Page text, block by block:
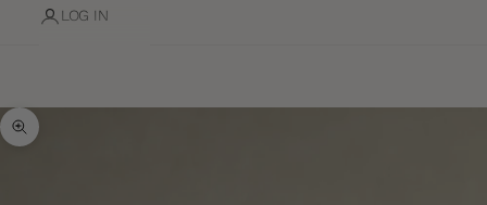
LOG IN
Zoom picture